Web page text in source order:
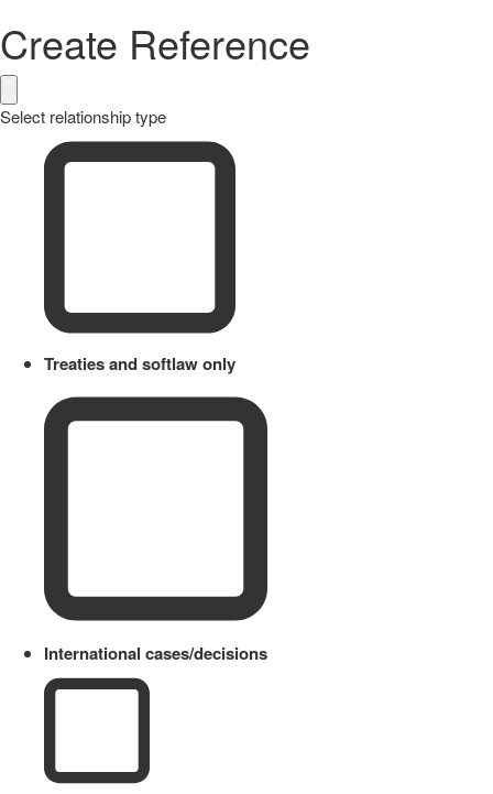
Create Reference
Select relationship type
Treaties and softlaw only
International cases/decisions